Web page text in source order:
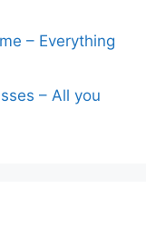
– Everything
– All you